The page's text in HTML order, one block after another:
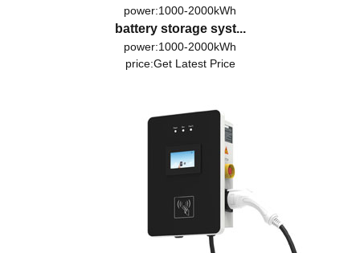
power:1000-2000kWh
battery storage syst...
power:1000-2000kWh
price:Get Latest Price